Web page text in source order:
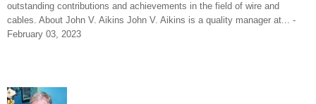
outstanding contributions and achievements in the field of wire and
cables. About John V. Aikins John V. Aikins is a quality manager at... -
February 03, 2023